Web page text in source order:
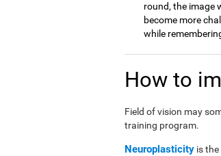
round, the image
become more
while
How to
Field of vision may
training program.
Neuroplasticity is